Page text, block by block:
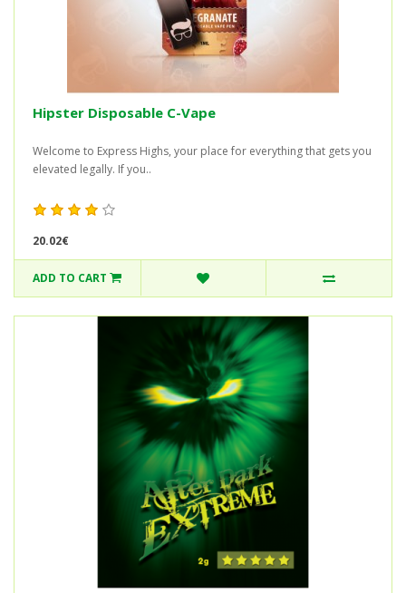
Hipster Disposable C-Vape
Welcome to Express Highs, your place for everything that gets you
elevated legally. If you..
20.02€
ADD TO CART